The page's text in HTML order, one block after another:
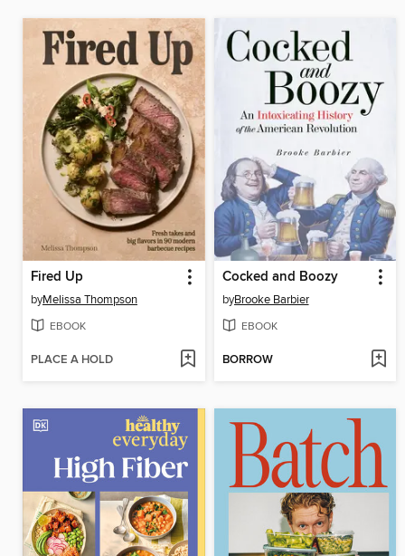
Fired Up
byMelissa Thompson
EBOOK
PLACE A HOLD
Cocked and Boozy
byBrooke Barbier
EBOOK
BORROW